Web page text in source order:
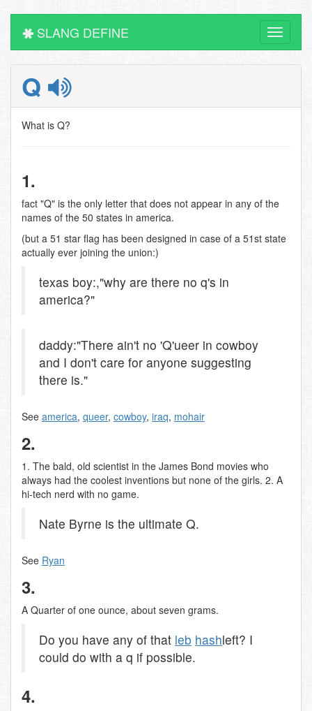
Toggle
SLANG DEFINE
Q
What is Q?
1.
fact "Q" is the only letter that does not appear in any of the
names of the 50 states in america.
(but a 51 star flag has been designed in case of a 51st state
actually ever joining the union:)
texas boy:,"why are there no q's in
america?"
daddy:"There ain't no 'Q'ueer in cowboy
and I don't care for anyone suggesting
there is."
See america, queer, cowboy, iraq, mohair
2.
1. The bald, old scientist in the James Bond movies who
always had the coolest inventions but none of the girls. 2. A
hi-tech nerd with no game.
Nate Byrne is the ultimate Q.
See Ryan
3.
A Quarter of one ounce, about seven grams.
Do you have any of that leb hashleft? I
could do with a q if possible.
4.